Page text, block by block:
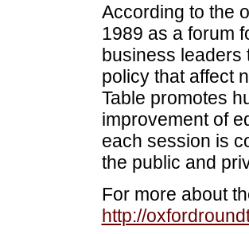
According to the
1989 as a forum
business leaders
policy that affect
Table promotes
improvement of
each session is
the public and
For more about
http://